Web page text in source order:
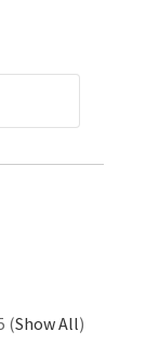
(Show All)